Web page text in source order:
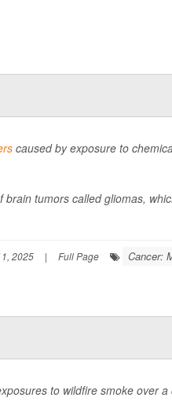
caused by exposure to
tumors called gliomas,
2025 | Full Page Cancer:
to wildfire smoke over